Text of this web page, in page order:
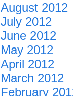
August 2012
July 2012
June 2012
May 2012
April 2012
March 2012
February